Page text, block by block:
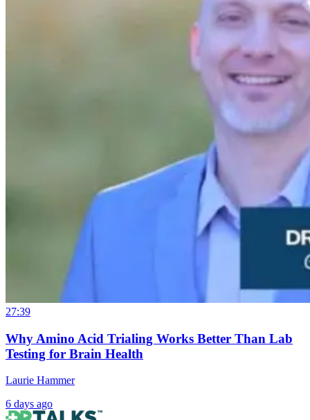
27:39
Why Amino Acid Trialing Works Better Than Lab
Testing for Brain Health
Laurie Hammer
6 days ago